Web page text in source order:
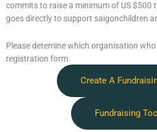
commits to raise a minimum of US $500
goes directly to support saigonchildren
Please detemine which organisation
registration form.
Create A
Fundraising